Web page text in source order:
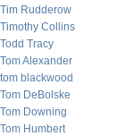
Tim Rudderow
Timothy Collins
Todd Tracy
Tom Alexander
tom blackwood
Tom DeBolske
Tom Downing
Tom Humbert